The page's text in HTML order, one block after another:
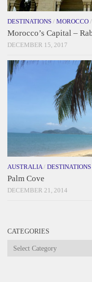
DESTINATIONS / MOROCCO /
Morocco’s Capital –
DECEMBER 15, 2017
AUSTRALIA / DESTINATIONS
Palm Cove
DECEMBER 21, 2014
CATEGORIES
Categories